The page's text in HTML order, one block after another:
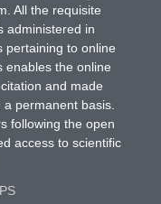
All the requisite
administered in
pertaining to online
enables the online
and made
permanent basis.
following the open
access to scientific